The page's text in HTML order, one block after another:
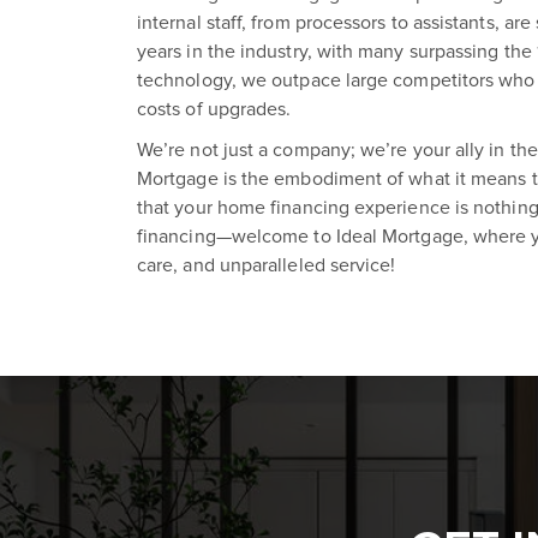
internal staff, from processors to assistants,
years in the industry, with many surpassing
technology, we outpace large competitors
costs of upgrades.
We’re not just a company; we’re your ally in
Mortgage is the embodiment of what it
that your home financing experience is
financing—welcome to Ideal Mortgage, where
care, and unparalleled service!